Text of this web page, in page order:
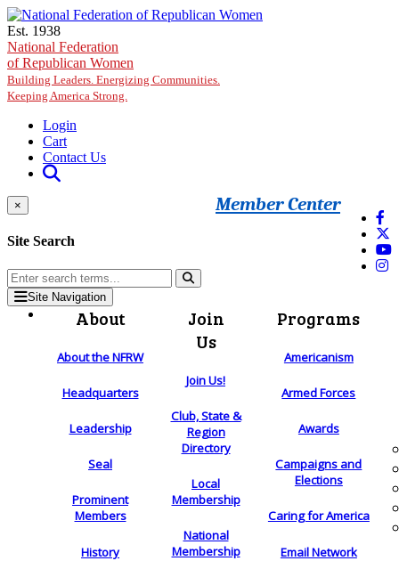
Skip to main content
Est. 1938
National Federation
of Republican Women
Building Leaders. Energizing Communities.
Keeping America Strong.
Login
Cart
Contact Us
Member Center
×
Site Search
Site Navigation
About
About the NFRW
Headquarters
Leadership
Seal
Prominent
Members
History
Join
Us
Join Us!
Club, State &
Region
Directory
Local
Membership
National
Membership
Programs
Americanism
Armed Forces
Awards
Campaigns and
Elections
Caring for America
Email Network